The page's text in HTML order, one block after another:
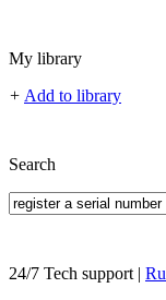
My library
+ Add to library
Search
24/7 Tech support |